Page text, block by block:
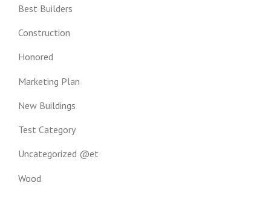
Best Builders
Construction
Honored
Marketing Plan
New Buildings
Test Category
Uncategorized @et
Wood